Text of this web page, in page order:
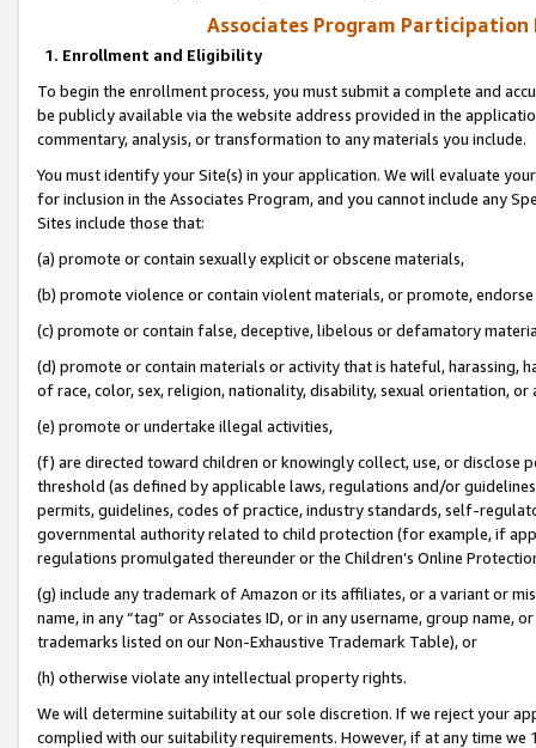
Associates Program Participation
1. Enrollment and Eligibility
To begin the enrollment process, you must submit a complete and
be publicly available via the website address provided in the
commentary, analysis, or transformation to any materials you include.
You must identify your Site(s) in your application. We will evaluate
for inclusion in the Associates Program, and you cannot include any
Sites include those that:
(a) promote or contain sexually explicit or obscene materials,
(b) promote violence or contain violent materials, or promote,
(c) promote or contain false, deceptive, libelous or defamatory
(d) promote or contain materials or activity that is hateful, harassing,
of race, color, sex, religion, nationality, disability, sexual orientation, or
(e) promote or undertake illegal activities,
(f) are directed toward children or knowingly collect, use, or
threshold (as defined by applicable laws, regulations and/or
permits, guidelines, codes of practice, industry standards, self-
governmental authority related to child protection (for example, if
regulations promulgated thereunder or the Children’s Online
(g) include any trademark of Amazon or its affiliates, or a variant or
name, in any “tag” or Associates ID, or in any username, group
trademarks listed on our Non-Exhaustive Trademark Table), or
(h) otherwise violate any intellectual property rights.
We will determine suitability at our sole discretion. If we reject your
complied with our suitability requirements. However, if at any time